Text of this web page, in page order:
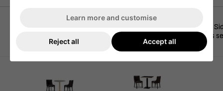
This clean and sophisticated dining set features two Merano
for contemporary cafés, restaurants, and hospitality spaces
Learn more and customise
Reject all Accept all